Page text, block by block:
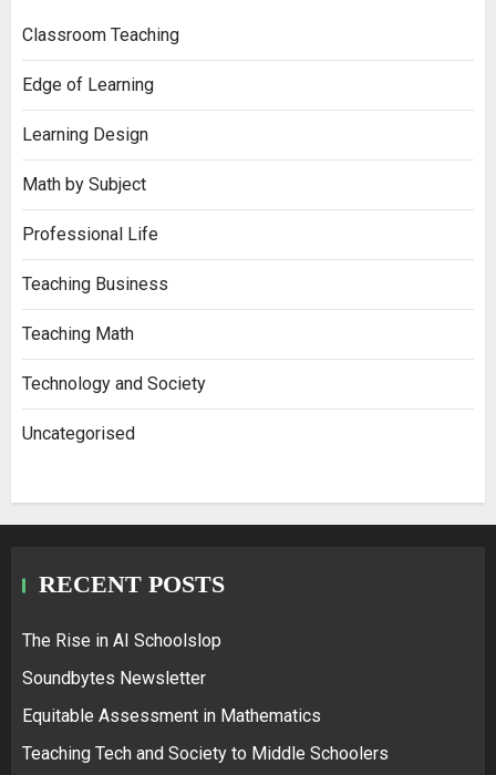
Classroom Teaching
Edge of Learning
Learning Design
Math by Subject
Professional Life
Teaching Business
Teaching Math
Technology and Society
Uncategorised
RECENT POSTS
The Rise in AI Schoolslop
Soundbytes Newsletter
Equitable Assessment in Mathematics
Teaching Tech and Society to Middle Schoolers